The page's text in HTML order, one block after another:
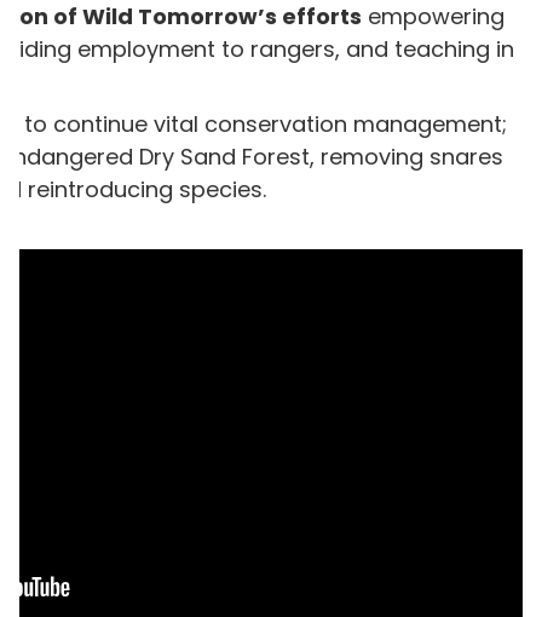
of Wild Tomorrow’s efforts empowering
employment to rangers, and teaching in
to continue vital conservation management;
Dry Sand Forest, removing snares
reintroducing species.